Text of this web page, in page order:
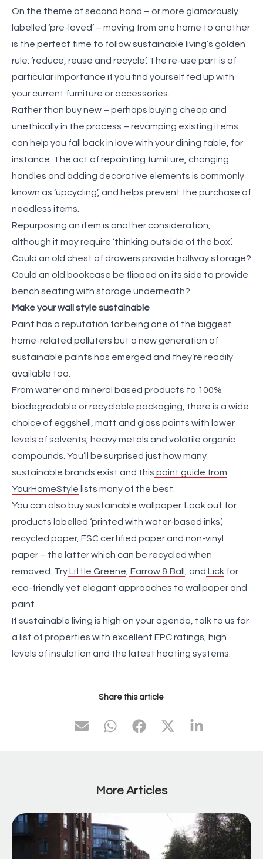
On the theme of second hand – or more glamorously
labelled ‘pre-loved’ – moving from one home to another
is the perfect time to follow sustainable living’s golden
rule: ‘reduce, reuse and recycle’. The re-use part is of
particular importance if you find yourself fed up with
your current furniture or accessories.
Rather than buy new – perhaps buying cheap and
unethically in the process – revamping existing items
can help you fall back in love with your dining table, for
instance. The act of repainting furniture, changing
handles and adding decorative elements is commonly
known as ‘upcycling’, and helps prevent the purchase of
needless items.
Repurposing an item is another consideration,
although it may require ‘thinking outside of the box’.
Could an old chest of drawers provide hallway storage?
Could an old bookcase be flipped on its side to provide
bench seating with storage underneath?
Make your wall style sustainable
Paint has a reputation for being one of the biggest
home-related polluters but a new generation of
sustainable paints has emerged and they’re readily
available too.
From water and mineral based products to 100%
biodegradable or recyclable packaging, there is a wide
choice of eggshell, matt and gloss paints with lower
levels of solvents, heavy metals and volatile organic
compounds. You’ll be surprised just how many
sustainable brands exist and this paint guide from
YourHomeStyle lists many of the best.
You can also buy sustainable wallpaper. Look out for
products labelled ‘printed with water-based inks’,
recycled paper, FSC certified paper and non-vinyl
paper – the latter which can be recycled when
removed. TryLittle Greene Farrow & Ball , and Lick for
eco-friendly yet elegant approaches to wallpaper and
paint.
If sustainable living is high on your agenda, talk to us for
a list of properties with excellent EPC ratings, high
levels of insulation and the latest heating systems.
Share this article
More Articles